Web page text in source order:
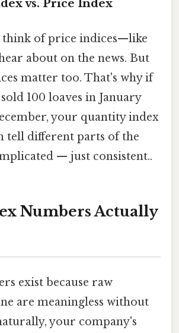
vs. Price Index
think of price indices—like
about on the news. But
matter too. That's why if
100 loaves in January
your quantity index
tell different parts of the
— just consistent..
Numbers Actually
exist because raw
are meaningless without
your company's